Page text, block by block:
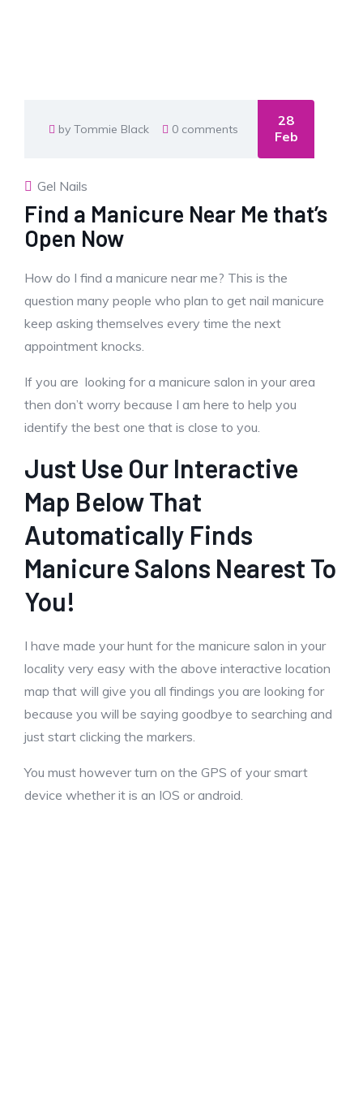
by Tommie Black 0 comments
28
Feb
Gel Nails
Find a Manicure Near Me that’s
Open Now
How do I find a manicure near me? This is the
question many people who plan to get nail manicure
keep asking themselves every time the next
appointment knocks.
If you are looking for a manicure salon in your area
then don’t worry because I am here to help you
identify the best one that is close to you.
Just Use Our Interactive
Map Below That
Automatically Finds
Manicure Salons Nearest To
You!
I have made your hunt for the manicure salon in your
locality very easy with the above interactive location
map that will give you all findings you are looking for
because you will be saying goodbye to searching and
just start clicking the markers.
You must however turn on the GPS of your smart
device whether it is an IOS or android.